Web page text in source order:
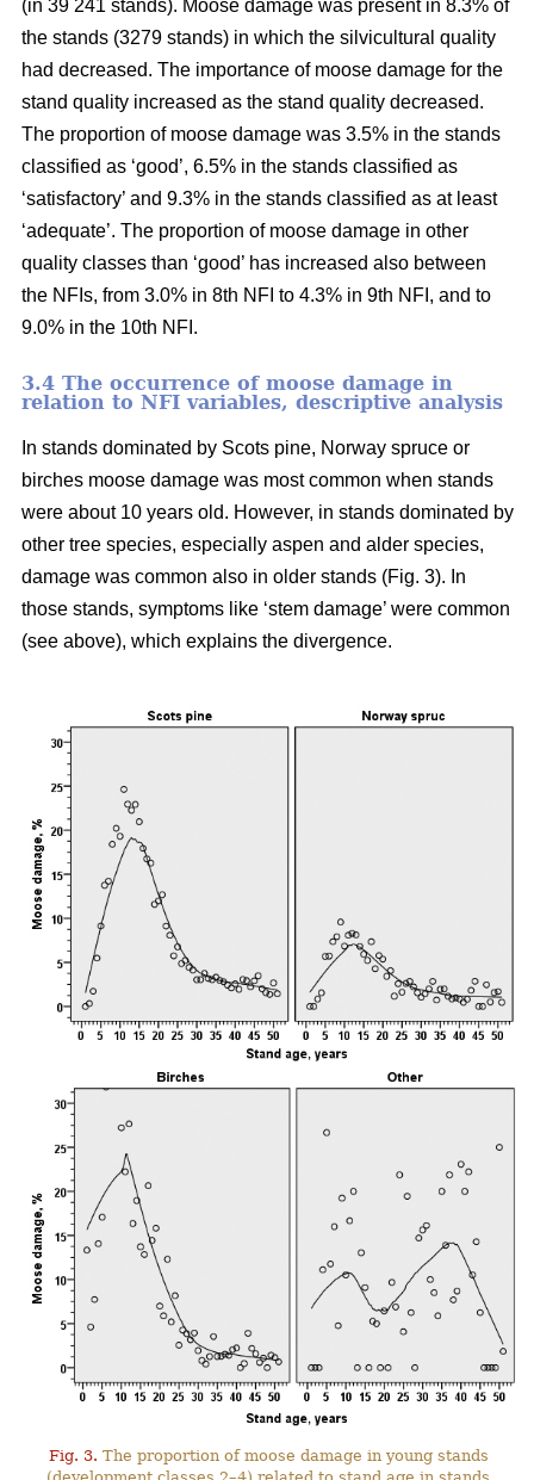
(in 39 241 stands). Moose damage was present in 8.3% of
the stands (3279 stands) in which the silvicultural quality
had decreased. The importance of moose damage for the
stand quality increased as the stand quality decreased.
The proportion of moose damage was 3.5% in the stands
classified as ‘good’, 6.5% in the stands classified as
‘satisfactory’ and 9.3% in the stands classified as at least
‘adequate’. The proportion of moose damage in other
quality classes than ‘good’ has increased also between
the NFIs, from 3.0% in 8th NFI to 4.3% in 9th NFI, and to
9.0% in the 10th NFI.
3.4 The occurrence of moose damage in
relation to NFI variables, descriptive analysis
In stands dominated by Scots pine, Norway spruce or
birches moose damage was most common when stands
were about 10 years old. However, in stands dominated by
other tree species, especially aspen and alder species,
damage was common also in older stands (Fig. 3). In
those stands, symptoms like ‘stem damage’ were common
(see above), which explains the divergence.
Fig. 3. The proportion of moose damage in young stands